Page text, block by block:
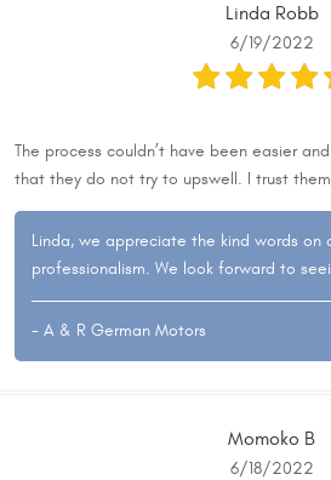
Linda Robb
6/19/2022
The process couldn’t have been easier
that they do not try to upswell. I trust them
Linda, we appreciate the kind words on
professionalism. We look forward to
- A & R German Motors
Momoko B
6/18/2022